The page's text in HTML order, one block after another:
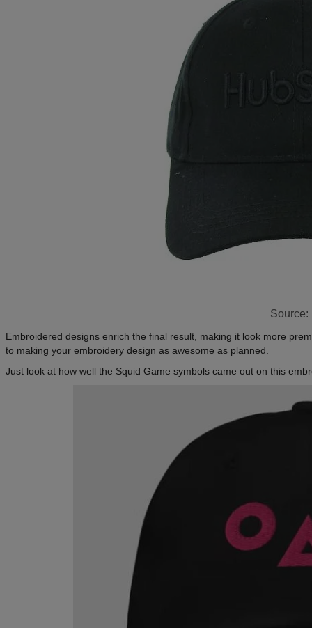
Source:
Embroidered designs enrich the final result, making it look more
to making your embroidery design as awesome as planned.
Just look at how well the Squid Game symbols came out on this